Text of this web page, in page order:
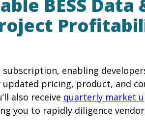
BESS
enabling
pricing, product, and
also receive quarterly market
you to rapidly diligence